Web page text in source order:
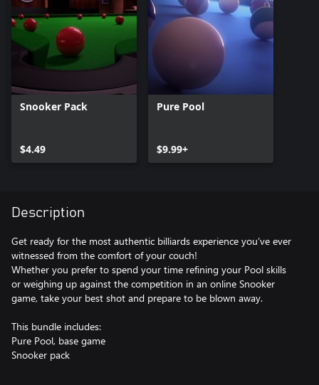
Snooker Pack
$4.49
Pure Pool
$9.99+
Description
Get ready for the most authentic billiards experience you’ve ever
witnessed from the comfort of your couch!
Whether you prefer to spend your time refining your Pool skills
or weighing up against the competition in an online Snooker
game, take your best shot and prepare to be blown away.
This bundle includes:
Pure Pool, base game
Snooker pack